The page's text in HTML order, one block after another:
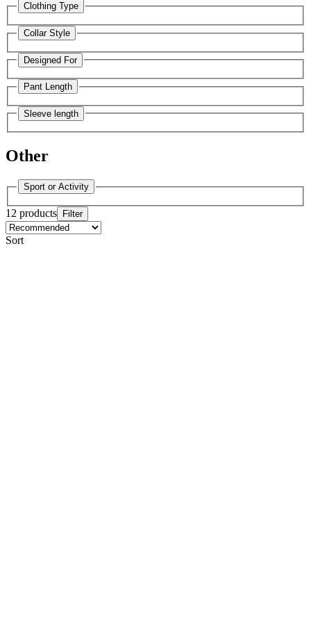
Clothing Type
Collar Style
Designed For
Pant Length
Sleeve length
Other
Sport or Activity
12 products Filter
Sort